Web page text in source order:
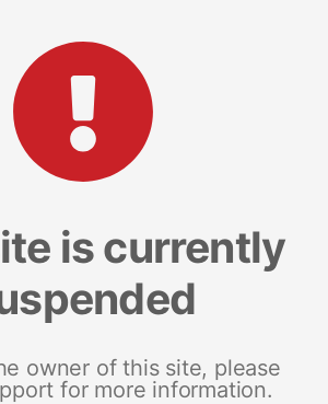
is currently
owner of this site, please
for more information.